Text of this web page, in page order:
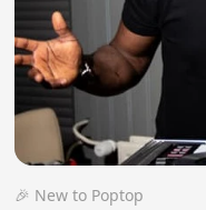
🎉 New to Poptop